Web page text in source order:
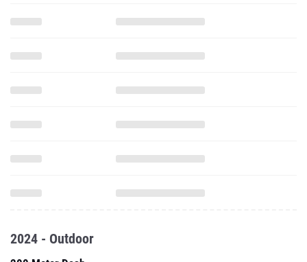
2024 - Outdoor